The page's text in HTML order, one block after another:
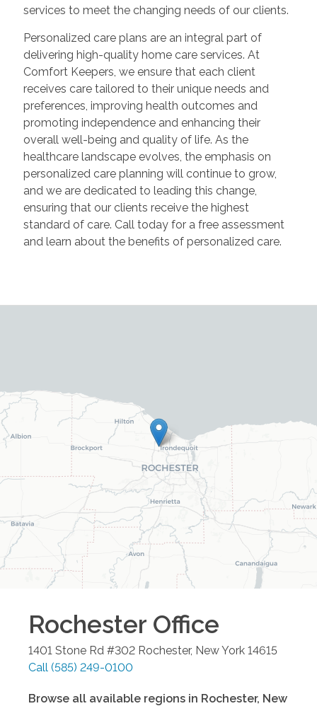
services to meet the changing needs of our clients.
Personalized care plans are an integral part of
delivering high-quality home care services. At
Comfort Keepers, we ensure that each client
receives care tailored to their unique needs and
preferences, improving health outcomes and
promoting independence and enhancing their
overall well-being and quality of life. As the
healthcare landscape evolves, the emphasis on
personalized care planning will continue to grow,
and we are dedicated to leading this change,
ensuring that our clients receive the highest
standard of care. Call today for a free assessment
and learn about the benefits of personalized care.
Rochester Office
1401 Stone Rd #302 Rochester, New York 14615
Call (585) 249-0100
Browse all available regions in Rochester, New